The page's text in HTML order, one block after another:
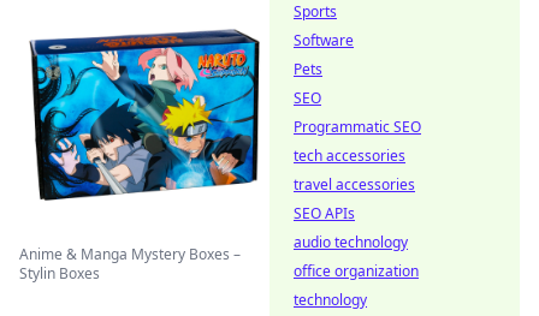
Anime & Manga Mystery Boxes –
Stylin Boxes
Sports
Software
Pets
SEO
Programmatic SEO
tech accessories
travel accessories
SEO APIs
audio technology
office organization
technology